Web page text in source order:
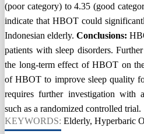
(poor category) to 4.35 (good
indicate that HBOT could
Indonesian elderly.Conclusions:
patients with sleep disorders.
the long-term effect of HBOT on
of HBOT to improve sleep quality
requires further investigation with
such as a randomized controlled trial.
KEYWORDS: Elderly, Hyperbaric